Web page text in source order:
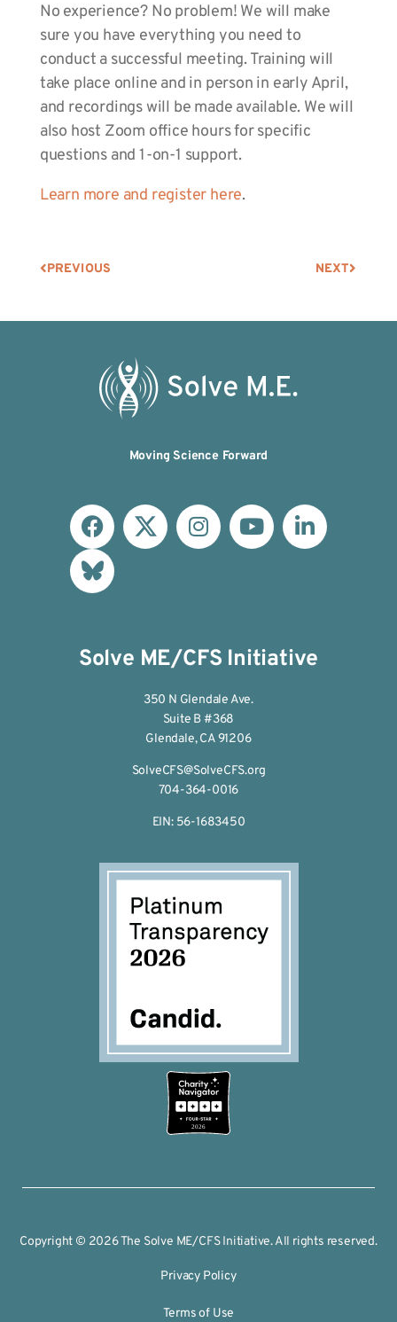
No experience? No problem! We will make
sure you have everything you need to
conduct a successful meeting. Training will
take place online and in person in early April,
and recordings will be made available. We will
also host Zoom office hours for specific
questions and 1-on-1 support.
Learn more and register here.
PREVIOUS NEXT
Moving Science Forward
Solve ME/CFS Initiative
350 N Glendale Ave.
Suite B #368
Glendale, CA 91206
SolveCFS@SolveCFS.org
704-364-0016
EIN: 56-1683450
2026
Copyright © 2026 The Solve ME/CFS Initiative. All rights reserved.
Privacy Policy
Terms of Use